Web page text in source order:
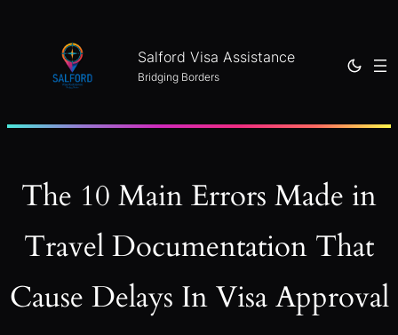
Salford Visa Assistance
Bridging Borders
The 10 Main Errors Made in
Travel Documentation That
Cause Delays In Visa Approval